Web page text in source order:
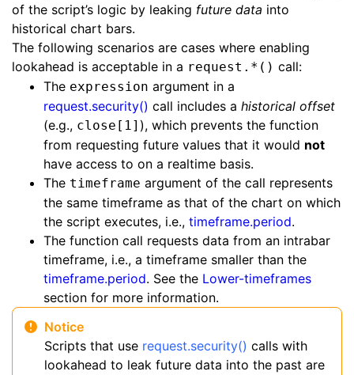
of the script’s logic by leaking future data into
historical chart bars.
The following scenarios are cases where enabling
lookahead is acceptable in a request.*() call:
The expression argument in a
request.security() call includes a historical offset
(e.g., close[1] ), which prevents the function
from requesting future values that it would not
have access to on a realtime basis.
The timeframe argument of the call represents
the same timeframe as that of the chart on which
the script executes, i.e., timeframe.period.
The function call requests data from an intrabar
timeframe, i.e., a timeframe smaller than the
timeframe.period. See the Lower-timeframes
section for more information.
Notice
Scripts that use request.security() calls with
lookahead to leak future data into the past are